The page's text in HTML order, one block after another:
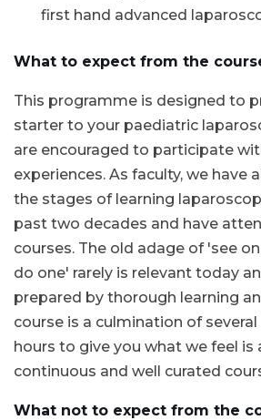
first hand advanced
What to expect from the
This programme is designed to
starter to your paediatric
are encouraged to participate
experiences. As faculty, we have
the stages of learning
past two decades and have
courses. The old adage of 'see
do one' rarely is relevant today
prepared by thorough learning
course is a culmination of
hours to give you what we feel is
continuous and well curated
What not to expect from the